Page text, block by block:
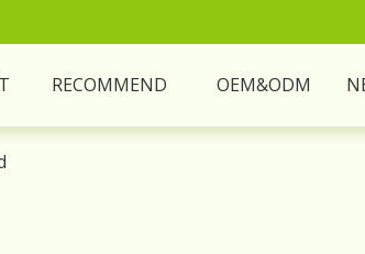
RECOMMEND OEM&ODM